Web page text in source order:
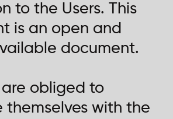
to the Users. This
is an open and
document.
are obliged to
themselves with the